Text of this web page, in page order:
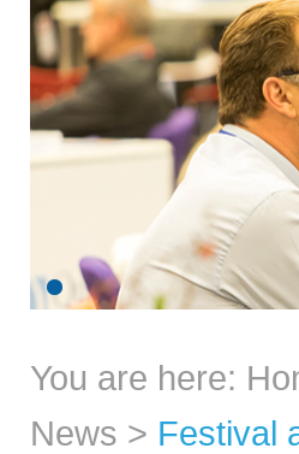
You are here:
News > Festival